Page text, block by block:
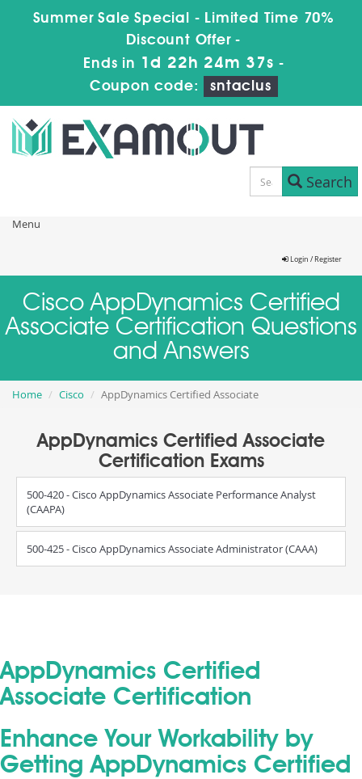
Summer Sale Special - Limited Time 70%
Discount Offer -
Ends in 1d 22h 24m 37s -
Coupon code:
sntaclus
Search
Menu
Login / Register
Cisco AppDynamics Certified
Associate Certification Questions
and Answers
Home Cisco AppDynamics Certified Associate
AppDynamics Certified Associate
Certification Exams
500-420 - Cisco AppDynamics Associate Performance Analyst
(CAAPA)
500-425 - Cisco AppDynamics Associate Administrator (CAAA)
AppDynamics Certified
Associate Certification
Enhance Your Workability by
Getting AppDynamics Certified